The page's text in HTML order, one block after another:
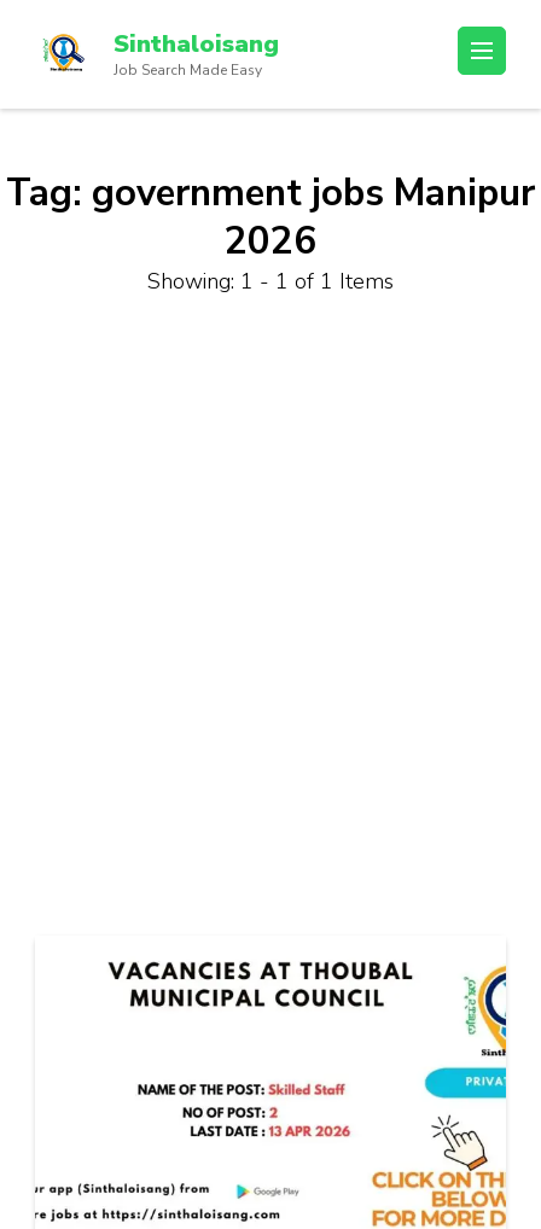
Sinthaloisang
Job Search Made Easy
Tag: government jobs Manipur
2026
Showing: 1 - 1 of 1 Items